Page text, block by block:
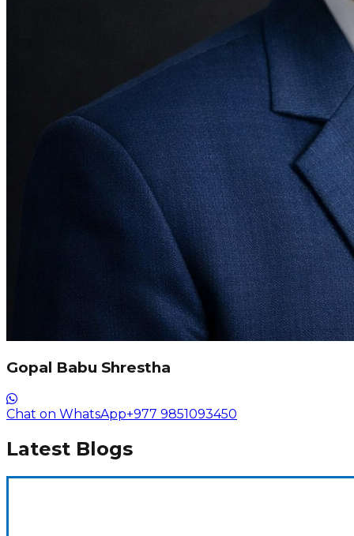
Gopal Babu Shrestha
Chat on WhatsApp+977 9851093450
Latest Blogs